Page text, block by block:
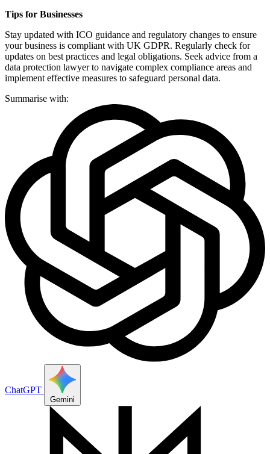
Tips for Businesses
Stay updated with ICO guidance and regulatory changes to ensure
your business is compliant with UK GDPR. Regularly check for
updates on best practices and legal obligations. Seek advice from a
data protection lawyer to navigate complex compliance areas and
implement effective measures to safeguard personal data.
Summarise with:
ChatGPT
Gemini